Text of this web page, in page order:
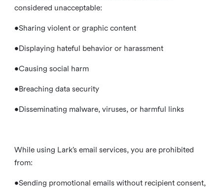
considered unacceptable:
•Sharing violent or graphic content
•Displaying hateful behavior or harassment
•Causing social harm
•Breaching data security
•Disseminating malware, viruses, or harmful links
While using Lark’s email services, you are prohibited
from:
•Sending promotional emails without recipient consent,